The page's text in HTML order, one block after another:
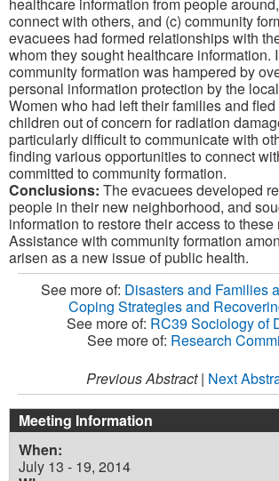
connect with others, and (c) community
evacuees had formed relationships with
whom they sought healthcare information.
community formation was hampered by
personal information protection by the
Women who had left their families and
children out of concern for radiation
particularly difficult to communicate with
finding various opportunities to connect
committed to community formation.
Conclusions: The evacuees developed
people in their new neighborhood, and
information to restore their access to these
Assistance with community formation
arisen as a new issue of public health.
See more of: Disasters and Families
Coping Strategies and
See more of: RC39 Sociology of
See more of: Research
Previous Abstract| Next
Meeting Information
When:
July 13 - 19, 2014